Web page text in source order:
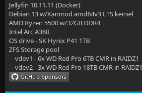
Jellyfin 10.11.11 (Docker)
Debian 13 w/Xanmod amd64v3 LTS kernel
AMD Ryzen 5500 w/32GB DDR4
Intel Arc A380
OS drive - SK Hynix P41 1TB
ZFS Storage pool
vdev1 - 6x WD Red Pro 6TB CMR in RAIDZ1
vdev2 - 3x WD Red Pro 18TB CMR in RAIDZ1